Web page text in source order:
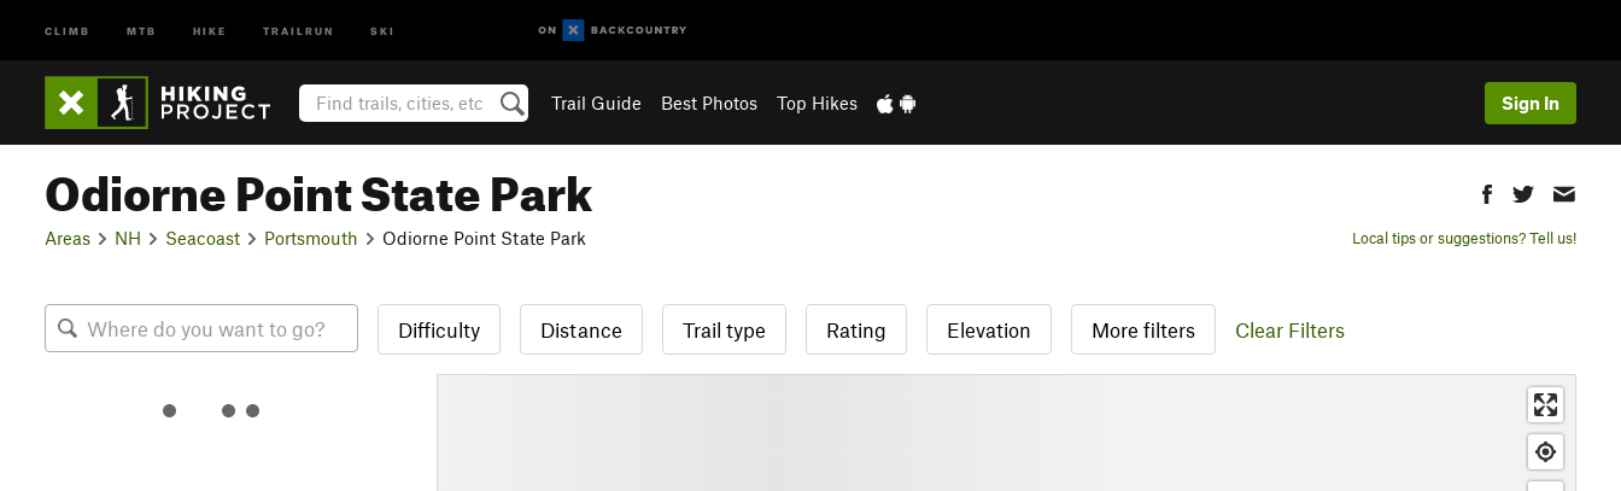
CLIMB MTB HIKE TRAILRUN SKI
Trail Guide Best Photos Top Hikes Sign In
Odiorne Point State Park
Areas NH Seacoast Portsmouth Odiorne Point State Park Local tips or suggestions? Tell us!
Difficulty Distance Trail type Rating Elevation More filters Clear Filters